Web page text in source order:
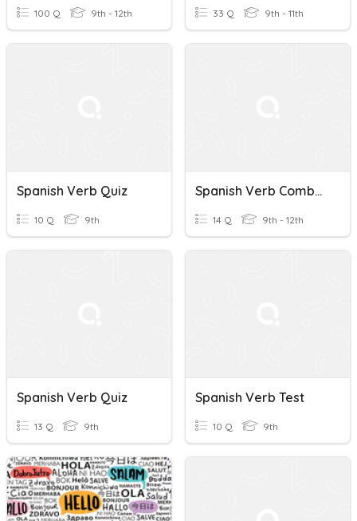
100 Q 9th - 12th 33 Q 9th - 11th
Spanish Verb Quiz
10 Q 9th
Spanish Verb Combos
14 Q 9th - 12th
Spanish Verb Quiz
13 Q 9th
Spanish Verb Test
10 Q 9th